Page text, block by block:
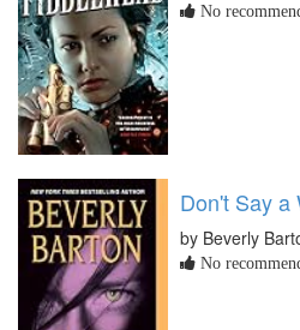
No
Don't Say a
by Beverly
No